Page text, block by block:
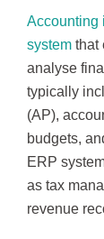
Accounting
system that
analyse
typically
(AP),
budgets,
ERP
as tax
revenue